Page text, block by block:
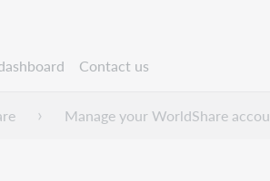
Contact us
hierarchyManage your WorldShare